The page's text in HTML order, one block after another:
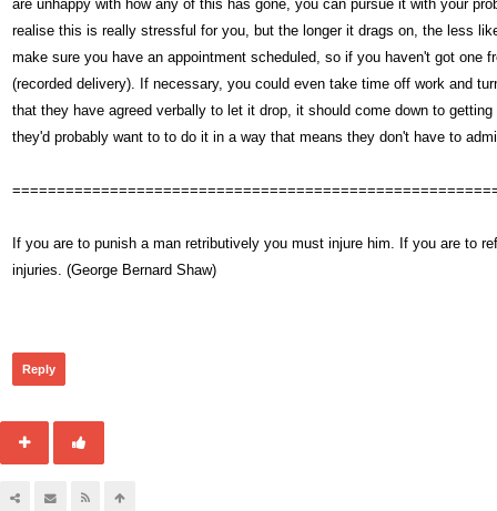
are unhappy with how any of this has gone, you can pursue it with your
realise this is really stressful for you, but the longer it drags on, the less
make sure you have an appointment scheduled, so if you haven't got one
(recorded delivery). If necessary, you could even take time off work and
that they have agreed verbally to let it drop, it should come down to
they'd probably want to to do it in a way that means they don't have to
If you are to punish a man retributively you must injure him. If you are to
injuries. (George Bernard Shaw)
Reply